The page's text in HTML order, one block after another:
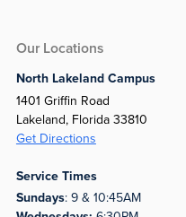
Our Locations
North Lakeland Campus
1401 Griffin Road
Lakeland, Florida 33810
Get Directions
Service Times
Sundays: 9 & 10:45AM